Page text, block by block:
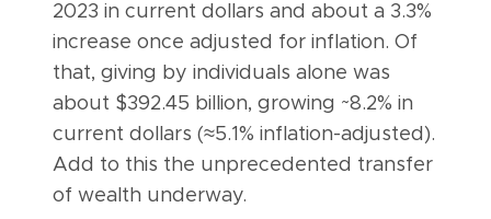
2023 in current dollars and about a 3.3%
increase once adjusted for inflation. Of
that, giving by individuals alone was
about $392.45 billion, growing ~8.2% in
current dollars (≈5.1% inflation-adjusted).
Add to this the unprecedented transfer
of wealth underway.